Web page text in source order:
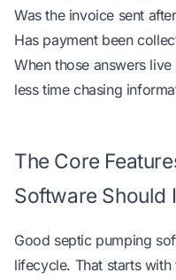
Was the invoice sent
Has payment been
When those answers
less time chasing
The Core
Software Should
Good septic pumping
lifecycle. That starts